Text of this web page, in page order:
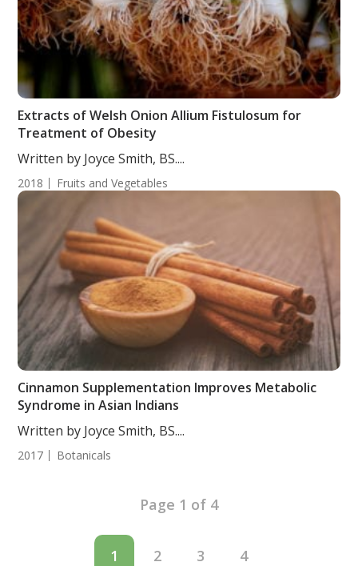
Extracts of Welsh Onion Allium Fistulosum for
Treatment of Obesity
Written by Joyce Smith, BS....
2018 Fruits and Vegetables
Cinnamon Supplementation Improves Metabolic
Syndrome in Asian Indians
Written by Joyce Smith, BS....
2017 Botanicals
Page 1 of 4
1 2 3 4